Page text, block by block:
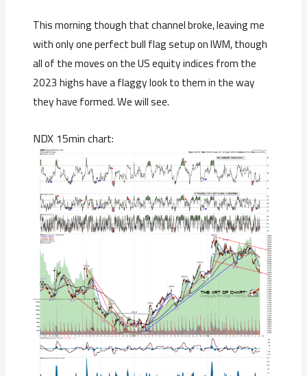
This morning though that channel broke, leaving me
with only one perfect bull flag setup on IWM, though
all of the moves on the US equity indices from the
2023 highs have a flaggy look to them in the way
they have formed. We will see.
NDX 15min chart: